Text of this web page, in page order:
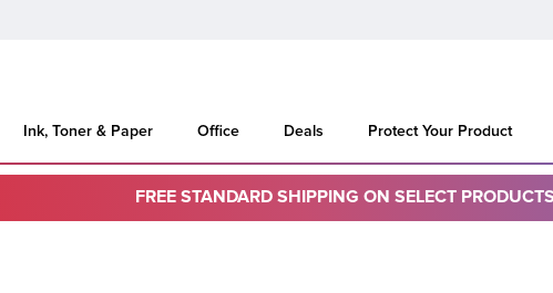
Ink, Toner & Paper Office Deals Protect Your Product
FREE STANDARD SHIPPING ON SELECT